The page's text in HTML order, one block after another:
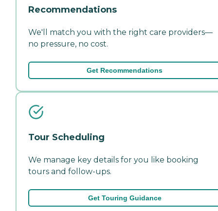
Recommendations
We'll match you with the right care providers—
no pressure, no cost.
Get Recommendations
Tour Scheduling
We manage key details for you like booking
tours and follow-ups.
Get Touring Guidance